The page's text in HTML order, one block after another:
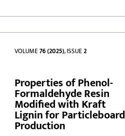
VOLUME76 (2025), ISSUE2
Properties of Phenol-
Formaldehyde Resin
Modified with Kraft
Lignin for Particleboard
Production